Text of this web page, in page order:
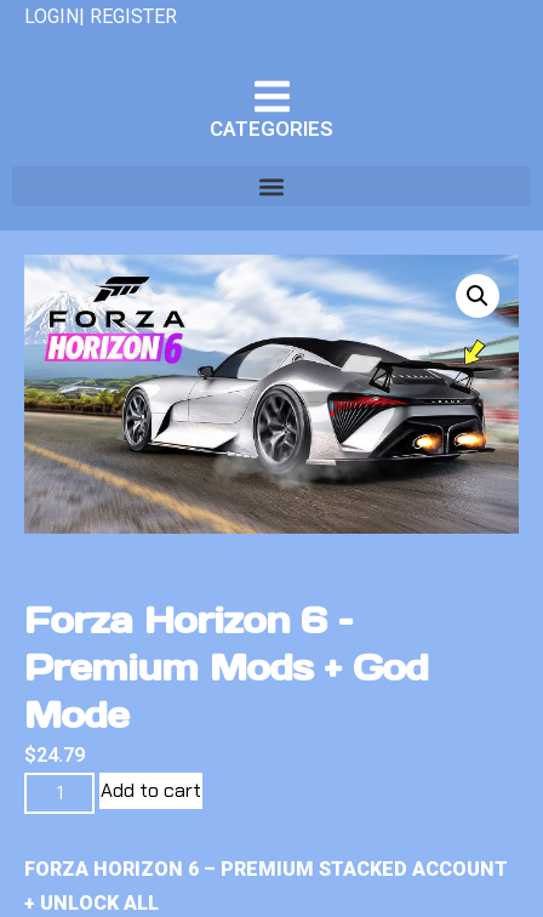
LOGIN| REGISTER
CATEGORIES
Forza Horizon 6 –
Premium Mods + God
Mode
$24.79
Add to cart
FORZA HORIZON 6 – PREMIUM STACKED ACCOUNT
+ UNLOCK ALL